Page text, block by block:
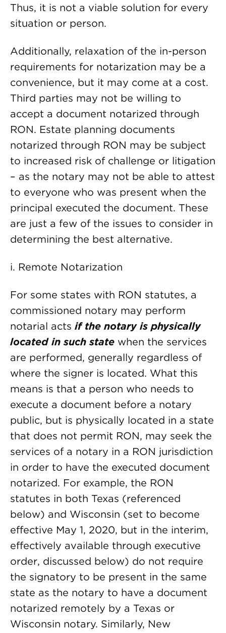
Thus, it is not a viable solution for every
situation or person.
Additionally, relaxation of the in-person
requirements for notarization may be a
convenience, but it may come at a cost.
Third parties may not be willing to
accept a document notarized through
RON. Estate planning documents
notarized through RON may be subject
to increased risk of challenge or litigation
– as the notary may not be able to attest
to everyone who was present when the
principal executed the document. These
are just a few of the issues to consider in
determining the best alternative.
i. Remote Notarization
For some states with RON statutes, a
commissioned notary may perform
notarial acts if the notary is physically
located in such state when the services
are performed, generally regardless of
where the signer is located. What this
means is that a person who needs to
execute a document before a notary
public, but is physically located in a state
that does not permit RON, may seek the
services of a notary in a RON jurisdiction
in order to have the executed document
notarized. For example, the RON
statutes in both Texas (referenced
below) and Wisconsin (set to become
effective May 1, 2020, but in the interim,
effectively available through executive
order, discussed below) do not require
the signatory to be present in the same
state as the notary to have a document
notarized remotely by a Texas or
Wisconsin notary. Similarly, New